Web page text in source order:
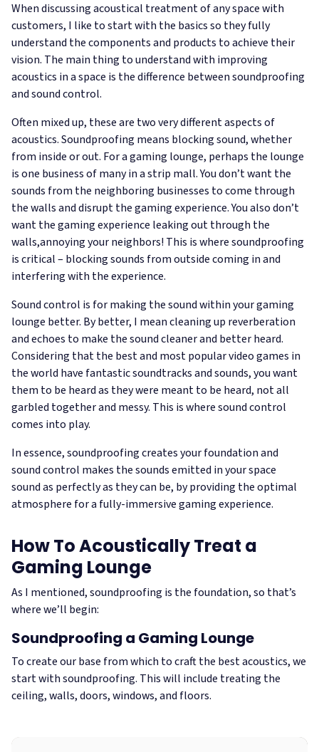
When discussing acoustical treatment of any space with
customers, I like to start with the basics so they fully
understand the components and products to achieve their
vision. The main thing to understand with improving
acoustics in a space is the difference between soundproofing
and sound control.
Often mixed up, these are two very different aspects of
acoustics. Soundproofing means blocking sound, whether
from inside or out. For a gaming lounge, perhaps the lounge
is one business of many in a strip mall. You don’t want the
sounds from the neighboring businesses to come through
the walls and disrupt the gaming experience. You also don’t
want the gaming experience leaking out through the
walls,annoying your neighbors! This is where soundproofing
is critical – blocking sounds from outside coming in and
interfering with the experience.
Sound control is for making the sound within your gaming
lounge better. By better, I mean cleaning up reverberation
and echoes to make the sound cleaner and better heard.
Considering that the best and most popular video games in
the world have fantastic soundtracks and sounds, you want
them to be heard as they were meant to be heard, not all
garbled together and messy. This is where sound control
comes into play.
In essence, soundproofing creates your foundation and
sound control makes the sounds emitted in your space
sound as perfectly as they can be, by providing the optimal
atmosphere for a fully-immersive gaming experience.
How To Acoustically Treat a
Gaming Lounge
As I mentioned, soundproofing is the foundation, so that’s
where we’ll begin:
Soundproofing a Gaming Lounge
To create our base from which to craft the best acoustics, we
start with soundproofing. This will include treating the
ceiling, walls, doors, windows, and floors.